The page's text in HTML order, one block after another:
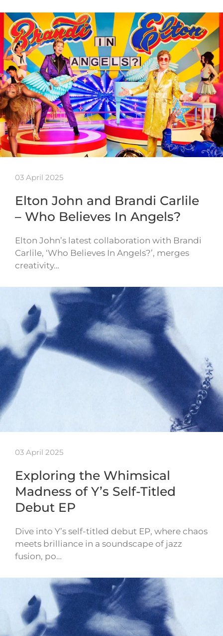
03 April 2025
Elton John and Brandi Carlile
– Who Believes In Angels?
Elton John’s latest collaboration with Brandi
Carlile, ‘Who Believes In Angels?’, merges
creativity…
03 April 2025
Exploring the Whimsical
Madness of Y’s Self-Titled
Debut EP
Dive into Y’s self-titled debut EP, where chaos
meets brilliance in a soundscape of jazz
fusion, po…